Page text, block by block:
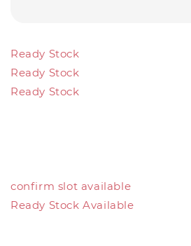
Ready Stock
Ready Stock
Ready Stock
confirm slot available
Ready Stock Available